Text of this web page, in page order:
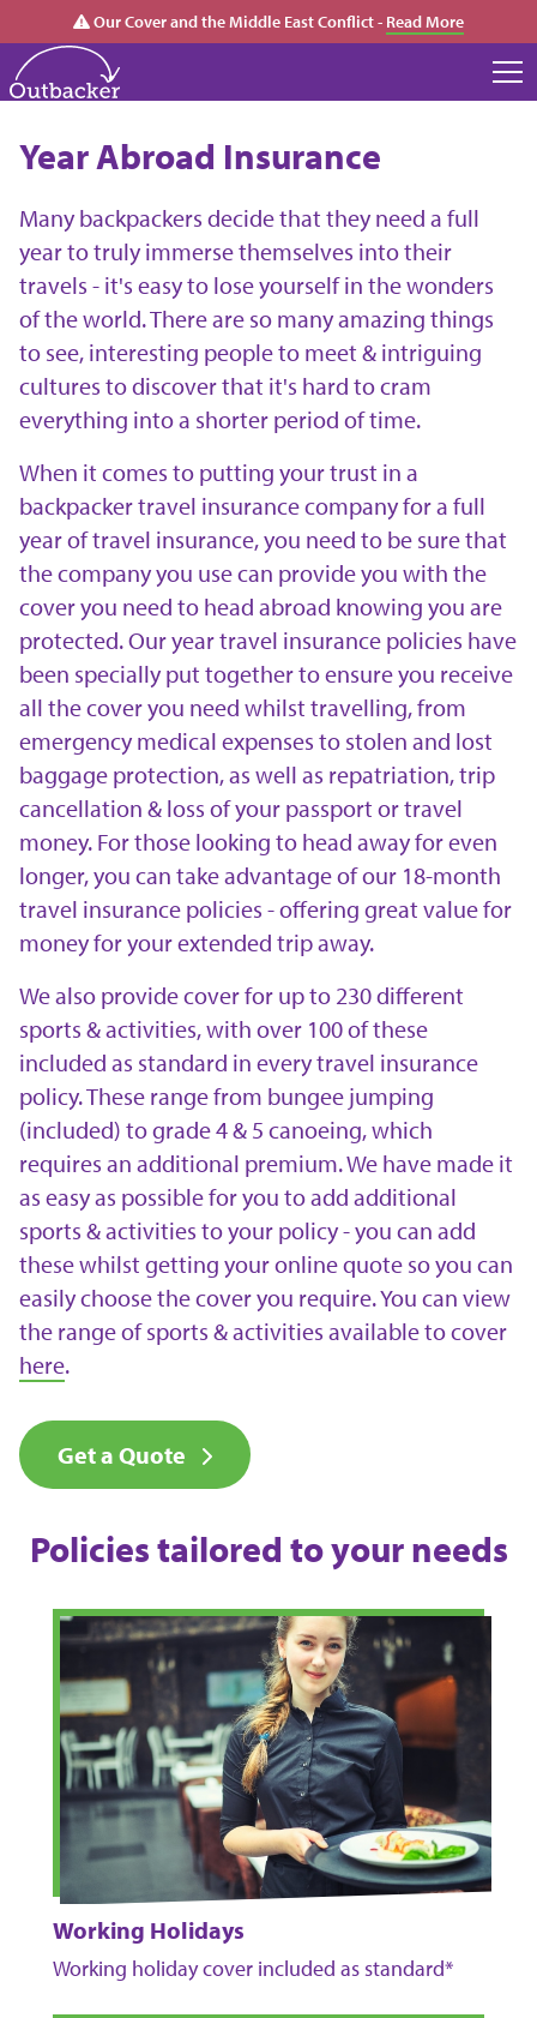
Our Cover and the Middle East Conflict - Read More
Year Abroad Insurance
Many backpackers decide that they need a full
year to truly immerse themselves into their
travels - it's easy to lose yourself in the wonders
of the world. There are so many amazing things
to see, interesting people to meet & intriguing
cultures to discover that it's hard to cram
everything into a shorter period of time.
When it comes to putting your trust in a
backpacker travel insurance company for a full
year of travel insurance, you need to be sure that
the company you use can provide you with the
cover you need to head abroad knowing you are
protected. Our year travel insurance policies have
been specially put together to ensure you receive
all the cover you need whilst travelling, from
emergency medical expenses to stolen and lost
baggage protection, as well as repatriation, trip
cancellation & loss of your passport or travel
money. For those looking to head away for even
longer, you can take advantage of our 18-month
travel insurance policies - offering great value for
money for your extended trip away.
We also provide cover for up to 230 different
sports & activities, with over 100 of these
included as standard in every travel insurance
policy. These range from bungee jumping
(included) to grade 4 & 5 canoeing, which
requires an additional premium. We have made it
as easy as possible for you to add additional
sports & activities to your policy - you can add
these whilst getting your online quote so you can
easily choose the cover you require. You can view
the range of sports & activities available to cover
here.
Get a Quote
Policies tailored to your needs
Working Holidays
Working holiday cover included as standard*